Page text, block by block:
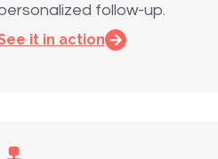
follow-up.
it in action